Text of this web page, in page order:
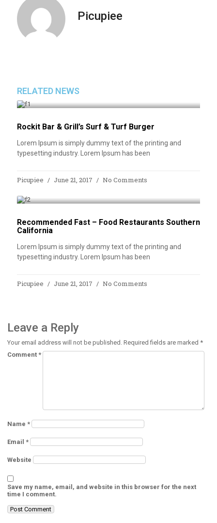
Picupiee
RELATED NEWS
Rockit Bar & Grill’s Surf & Turf Burger
Lorem Ipsum is simply dummy text of the printing and
typesetting industry. Lorem Ipsum has been
Picupiee June 21, 2017 No Comments
Recommended Fast – Food Restaurants Southern
California
Lorem Ipsum is simply dummy text of the printing and
typesetting industry. Lorem Ipsum has been
Picupiee June 21, 2017 No Comments
Leave a Reply
Your email address will not be published. Required fields are marked *
Comment *
Name *
Email *
Website
Save my name, email, and website in this browser for the next
time I comment.